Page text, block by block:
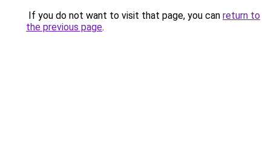
If you do not want to visit that page, you can return to
the previous page.